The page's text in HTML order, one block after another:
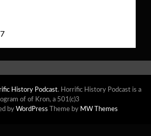
History Podcast. Horrific History Podcast is a
of of Kron, a 501(c)3
by WordPress Theme by MW Themes